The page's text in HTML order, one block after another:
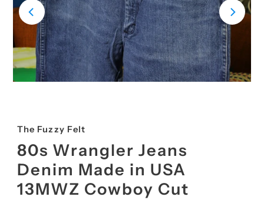
The Fuzzy Felt
80s Wrangler Jeans
Denim Made in USA
13MWZ Cowboy Cut